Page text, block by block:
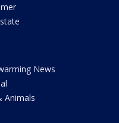
News
Animals